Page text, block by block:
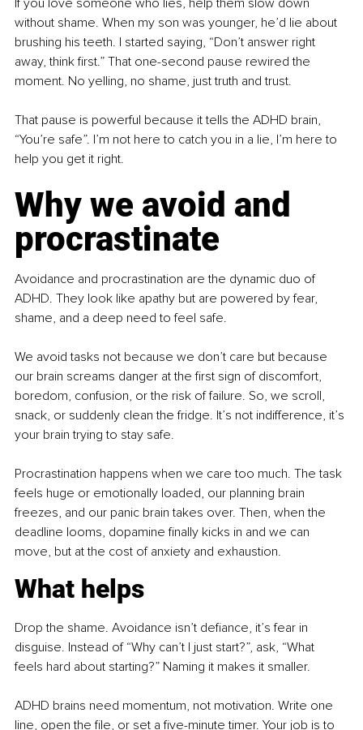
without shame. When my son was younger, he’d lie about
brushing his teeth. I started saying, “Don’t answer right
away, think first.” That one-second pause rewired the
moment. No yelling, no shame, just truth and trust.
That pause is powerful because it tells the ADHD brain,
“You’re safe”. I’m not here to catch you in a lie, I’m here to
help you get it right.
Why we avoid and
procrastinate
Avoidance and procrastination are the dynamic duo of
ADHD. They look like apathy but are powered by fear,
shame, and a deep need to feel safe.
We avoid tasks not because we don’t care but because
our brain screams danger at the first sign of discomfort,
boredom, confusion, or the risk of failure. So, we scroll,
snack, or suddenly clean the fridge. It’s not indifference, it’s
your brain trying to stay safe.
Procrastination happens when we care too much. The task
feels huge or emotionally loaded, our planning brain
freezes, and our panic brain takes over. Then, when the
deadline looms, dopamine finally kicks in and we can
move, but at the cost of anxiety and exhaustion.
What helps
Drop the shame. Avoidance isn’t defiance, it’s fear in
disguise. Instead of “Why can’t I just start?”, ask, “What
feels hard about starting?” Naming it makes it smaller.
ADHD brains need momentum, not motivation. Write one
line, open the file, or set a five-minute timer. Your job is to